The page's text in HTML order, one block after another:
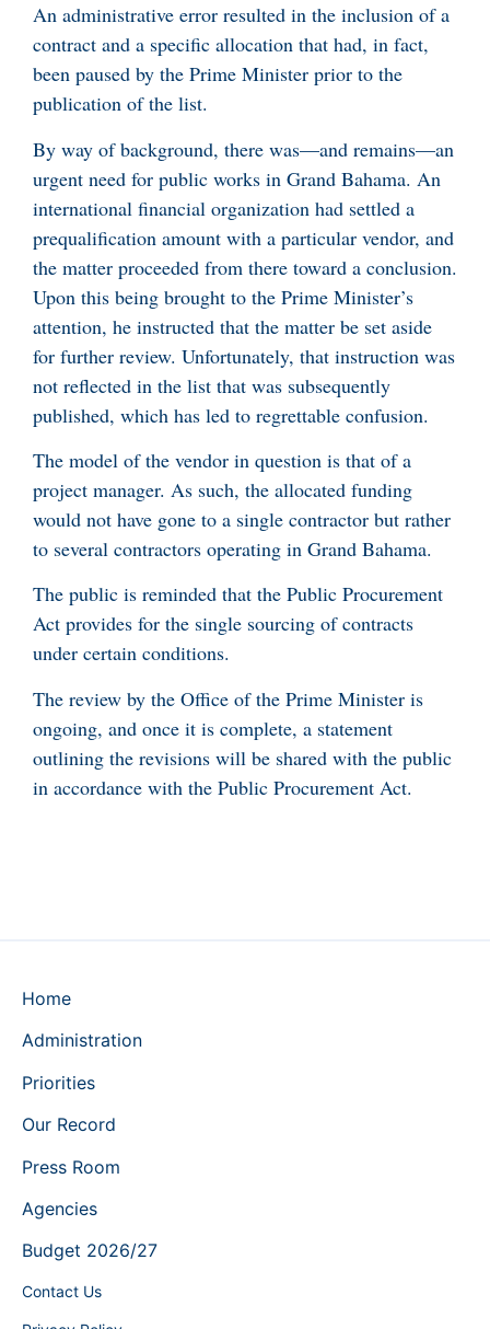
An administrative error resulted in the inclusion of a
contract and a specific allocation that had, in fact,
been paused by the Prime Minister prior to the
publication of the list.
By way of background, there was—and remains—an
urgent need for public works in Grand Bahama. An
international financial organization had settled a
prequalification amount with a particular vendor, and
the matter proceeded from there toward a conclusion.
Upon this being brought to the Prime Minister’s
attention, he instructed that the matter be set aside
for further review. Unfortunately, that instruction was
not reflected in the list that was subsequently
published, which has led to regrettable confusion.
The model of the vendor in question is that of a
project manager. As such, the allocated funding
would not have gone to a single contractor but rather
to several contractors operating in Grand Bahama.
The public is reminded that the Public Procurement
Act provides for the single sourcing of contracts
under certain conditions.
The review by the Office of the Prime Minister is
ongoing, and once it is complete, a statement
outlining the revisions will be shared with the public
in accordance with the Public Procurement Act.
Home
Administration
Priorities
Our Record
Press Room
Agencies
Budget 2026/27
Contact Us